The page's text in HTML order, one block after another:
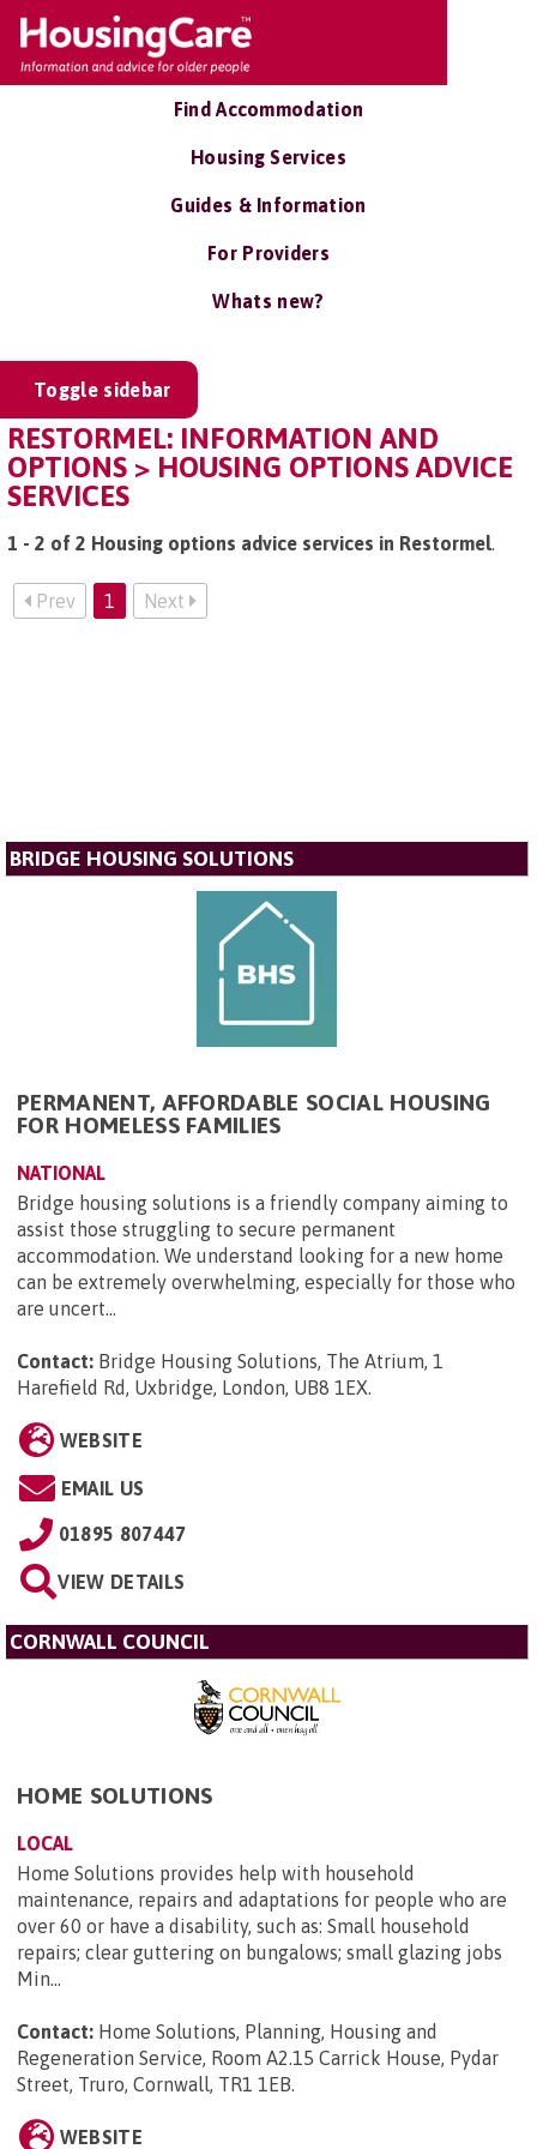
Find Accommodation
Housing Services
Guides & Information
For Providers
Whats new?
Toggle sidebar
RESTORMEL: INFORMATION AND
OPTIONS > HOUSING OPTIONS ADVICE
SERVICES
1 - 2 of 2 Housing options advice services in Restormel.
Prev 1 Next
BRIDGE HOUSING SOLUTIONS
PERMANENT, AFFORDABLE SOCIAL HOUSING
FOR HOMELESS FAMILIES
NATIONAL
Bridge housing solutions is a friendly company aiming to
assist those struggling to secure permanent
accommodation. We understand looking for a new home
can be extremely overwhelming, especially for those who
are uncert...
Contact: Bridge Housing Solutions, The Atrium, 1
Harefield Rd, Uxbridge, London, UB8 1EX.
WEBSITE
EMAIL US
01895 807447
VIEW DETAILS
CORNWALL COUNCIL
HOME SOLUTIONS
LOCAL
Home Solutions provides help with household
maintenance, repairs and adaptations for people who are
over 60 or have a disability, such as: Small household
repairs; clear guttering on bungalows; small glazing jobs
Min...
Contact: Home Solutions, Planning, Housing and
Regeneration Service, Room A2.15 Carrick House, Pydar
Street, Truro, Cornwall, TR1 1EB.
WEBSITE